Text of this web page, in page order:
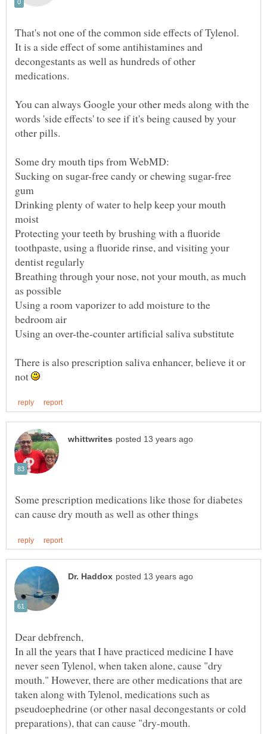
That's not one of the common side effects of Tylenol.
It is a side effect of some antihistamines and
decongestants as well as hundreds of other
medications.
You can always Google your other meds along with the
words 'side effects' to see if it's being caused by your
Sucking on sugar-free candy or chewing sugar-free
Drinking plenty of water to help keep your mouth
Protecting your teeth by brushing with a fluoride
toothpaste, using a fluoride rinse, and visiting your
Breathing through your nose, not your mouth, as much
Using a room vaporizer to add moisture to the
There is also prescription saliva enhancer, believe it or
not
Some prescription medications like those for diabetes
In all the years that I have practiced medicine I have
never seen Tylenol, when taken alone, cause "dry
mouth." However, there are other medications that are
taken along with Tylenol, medications such as
pseudoephedrine (or other nasal decongestants or cold